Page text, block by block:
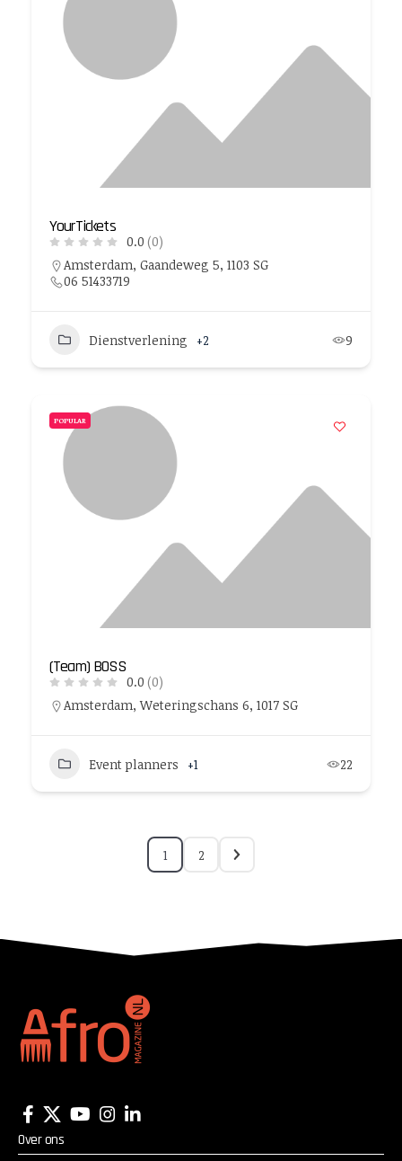
YourTickets
0.0 (0)
Amsterdam, Gaandeweg 5, 1103 SG
06 51433719
Dienstverlening +2 9
POPULAR
(Team) BOSS
0.0 (0)
Amsterdam, Weteringschans 6, 1017 SG
Event planners +1 22
1 2
Over ons